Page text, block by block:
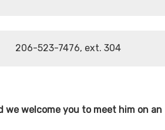
206-523-7476, ext. 304
we welcome you to meet him on an